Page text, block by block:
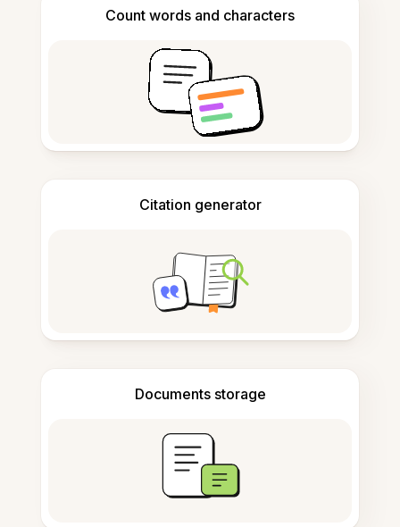
Count words and characters
Citation generator
Documents storage